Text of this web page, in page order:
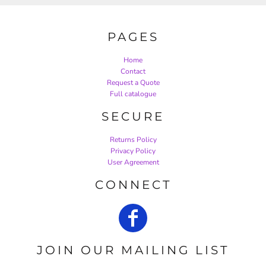
PAGES
Home
Contact
Request a Quote
Full catalogue
SECURE
Returns Policy
Privacy Policy
User Agreement
CONNECT
JOIN OUR MAILING LIST